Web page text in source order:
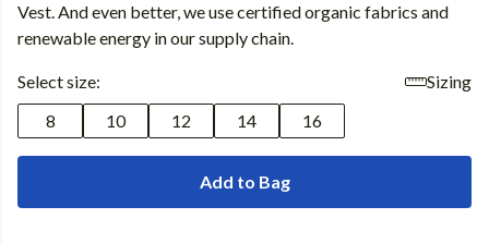
Vest. And even better, we use certified organic fabrics and
renewable energy in our supply chain.
Select size:
Sizing
8
10 12 14 16
Add to Bag